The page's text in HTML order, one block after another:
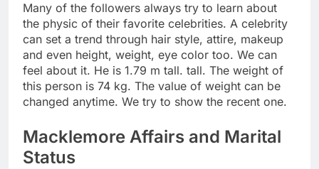
Many of the followers always try to learn about
the physic of their favorite celebrities. A celebrity
can set a trend through hair style, attire, makeup
and even height, weight, eye color too. We can
feel about it. He is 1.79 m tall. tall. The weight of
this person is 74 kg. The value of weight can be
changed anytime. We try to show the recent one.
Macklemore Affairs and Marital
Status